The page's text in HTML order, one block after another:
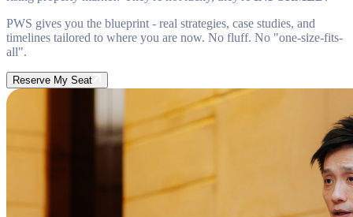
PWS gives you the blueprint - real strategies, case studies, and
timelines tailored to where you are now. No fluff. No "one-size-fits-
all".
Reserve My Seat